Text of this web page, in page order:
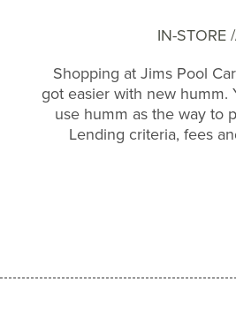
IN-STORE
Shopping at Jims Pool
got easier with new humm.
use humm as the way to
Lending criteria, fees